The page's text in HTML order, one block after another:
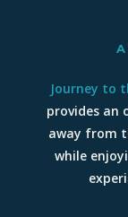
Journey to
provides an
away from
while